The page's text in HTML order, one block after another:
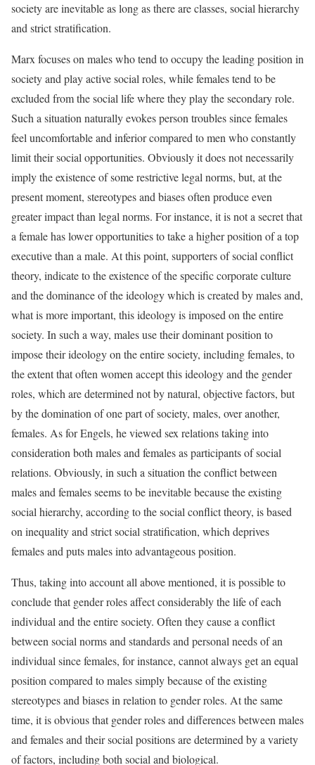
society are inevitable as long as there are classes, social hierarchy
and strict stratification.
Marx focuses on males who tend to occupy the leading position in
society and play active social roles, while females tend to be
excluded from the social life where they play the secondary role.
Such a situation naturally evokes person troubles since females
feel uncomfortable and inferior compared to men who constantly
limit their social opportunities. Obviously it does not necessarily
imply the existence of some restrictive legal norms, but, at the
present moment, stereotypes and biases often produce even
greater impact than legal norms. For instance, it is not a secret that
a female has lower opportunities to take a higher position of a top
executive than a male. At this point, supporters of social conflict
theory, indicate to the existence of the specific corporate culture
and the dominance of the ideology which is created by males and,
what is more important, this ideology is imposed on the entire
society. In such a way, males use their dominant position to
impose their ideology on the entire society, including females, to
the extent that often women accept this ideology and the gender
roles, which are determined not by natural, objective factors, but
by the domination of one part of society, males, over another,
females. As for Engels, he viewed sex relations taking into
consideration both males and females as participants of social
relations. Obviously, in such a situation the conflict between
males and females seems to be inevitable because the existing
social hierarchy, according to the social conflict theory, is based
on inequality and strict social stratification, which deprives
females and puts males into advantageous position.
Thus, taking into account all above mentioned, it is possible to
conclude that gender roles affect considerably the life of each
individual and the entire society. Often they cause a conflict
between social norms and standards and personal needs of an
individual since females, for instance, cannot always get an equal
position compared to males simply because of the existing
stereotypes and biases in relation to gender roles. At the same
time, it is obvious that gender roles and differences between males
and females and their social positions are determined by a variety
of factors, including both social and biological.